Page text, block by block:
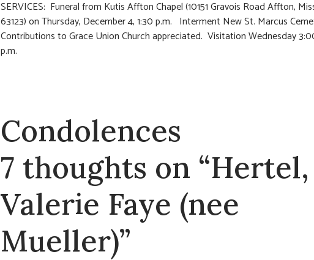
SERVICES: Funeral from Kutis Affton Chapel (10151 Gravois Road Affton,
63123) on Thursday, December 4, 1:30 p.m. Interment New St. Marcus
Contributions to Grace Union Church appreciated. Visitation Wednesday
p.m.
Condolences
7 thoughts on “Hertel,
Valerie Faye (nee
Mueller)”